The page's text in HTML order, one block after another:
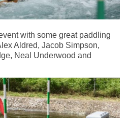
with some great paddling
Aldred, Jacob Simpson,
Neal Underwood and